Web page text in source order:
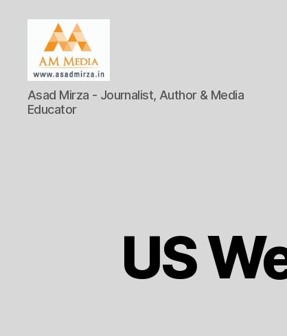
AM
Media
Asad Mirza - Journalist, Author & Media
Educator
US